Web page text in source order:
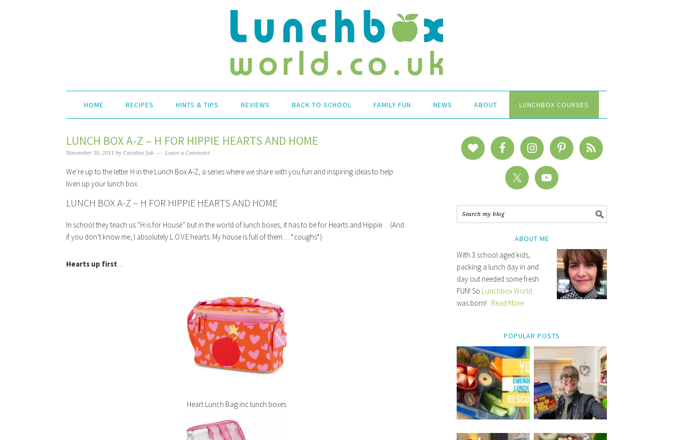
HOME RECIPES HINTS & TIPS REVIEWS BACK TO SCHOOL FAMILY FUN NEWS ABOUT LUNCHBOX COURSES
LUNCH BOX A-Z – H FOR HIPPIE HEARTS AND HOME
November 30, 2011 by Caroline Job Leave a Comment
We’re up to the letter H in the Lunch Box A-Z, a series where we share with you fun and inspiring ideas to help
liven up your lunch box.
LUNCH BOX A-Z – H FOR HIPPIE HEARTS AND HOME
In school they teach us “H is for House” but in the world of lunch boxes, it has to be for Hearts and Hippie… (And
if you don’t know me, I absolutely L.O.V.E hearts. My house is full of them… *coughs*)
Hearts up first…
Heart Lunch Bag inc lunch boxes
ABOUT ME
With 3 school aged kids,
packing a lunch day in and
day out needed some fresh
FUN! So Lunchbox World
was born! Read More
POPULAR POSTS